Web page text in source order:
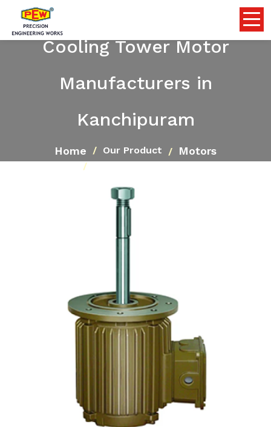
Cooling Tower Motor
Manufacturers in
Kanchipuram
Home Our Product Motors